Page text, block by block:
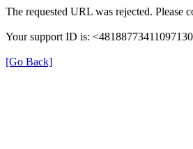
The requested URL was rejected. Please
Your support ID is:
[Go Back]